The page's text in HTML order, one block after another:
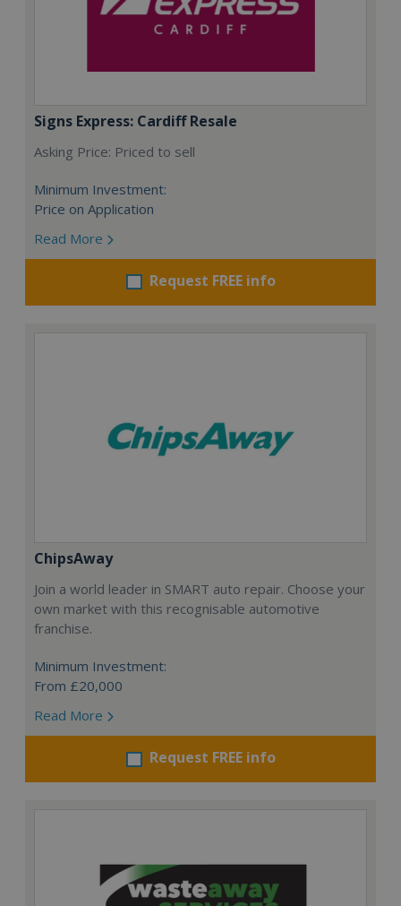
Signs Express: Cardiff Resale
Asking Price: Priced to sell
Minimum Investment:
Price on Application
Read More
Request FREE info
ChipsAway
Join a world leader in SMART auto repair. Choose your
own market with this recognisable automotive
franchise.
Minimum Investment:
From £20,000
Read More
Request FREE info